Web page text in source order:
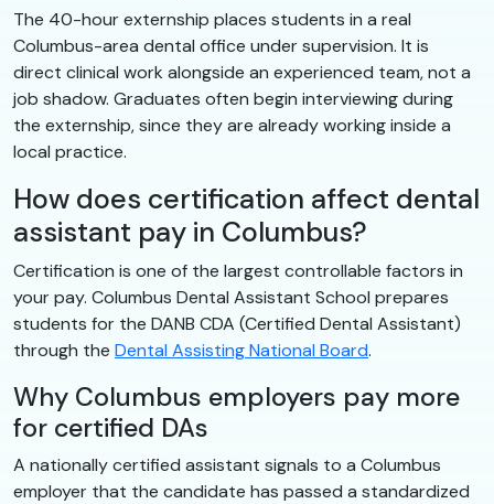
The 40-hour externship places students in a real
Columbus-area dental office under supervision. It is
direct clinical work alongside an experienced team, not a
job shadow. Graduates often begin interviewing during
the externship, since they are already working inside a
local practice.
How does certification affect dental
assistant pay in Columbus?
Certification is one of the largest controllable factors in
your pay. Columbus Dental Assistant School prepares
students for the DANB CDA (Certified Dental Assistant)
through the Dental Assisting National Board.
Why Columbus employers pay more
for certified DAs
A nationally certified assistant signals to a Columbus
employer that the candidate has passed a standardized